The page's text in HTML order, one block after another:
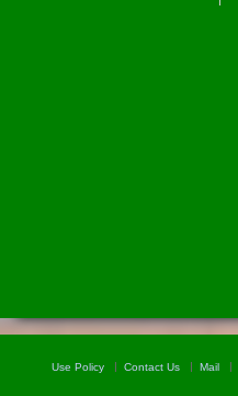
Use Policy Contact Us Mail